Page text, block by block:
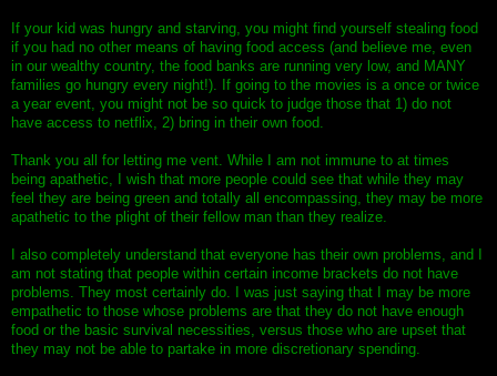
If your kid was hungry and starving, you might find yourself stealing food
if you had no other means of having food access (and believe me, even
in our wealthy country, the food banks are running very low, and MANY
families go hungry every night!). If going to the movies is a once or twice
a year event, you might not be so quick to judge those that 1) do not
have access to netflix, 2) bring in their own food.
Thank you all for letting me vent. While I am not immune to at times
being apathetic, I wish that more people could see that while they may
feel they are being green and totally all encompassing, they may be more
apathetic to the plight of their fellow man than they realize.
I also completely understand that everyone has their own problems, and I
am not stating that people within certain income brackets do not have
problems. They most certainly do. I was just saying that I may be more
empathetic to those whose problems are that they do not have enough
food or the basic survival necessities, versus those who are upset that
they may not be able to partake in more discretionary spending.